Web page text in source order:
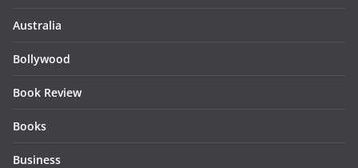
Australia
Bollywood
Book Review
Books
Business